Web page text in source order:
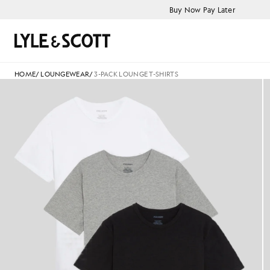
Buy Now Pay Later
Search
HOME/ LOUNGEWEAR/3-PACK LOUNGE T-SHIRTS